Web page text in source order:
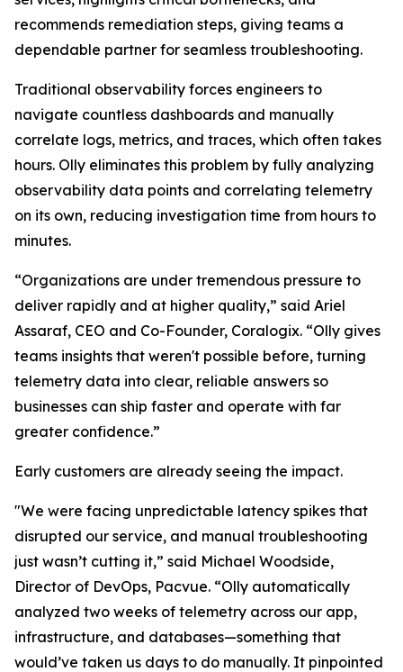
recommends remediation steps, giving teams a
dependable partner for seamless troubleshooting.
Traditional observability forces engineers to
navigate countless dashboards and manually
correlate logs, metrics, and traces, which often takes
hours. Olly eliminates this problem by fully analyzing
observability data points and correlating telemetry
on its own, reducing investigation time from hours to
minutes.
“Organizations are under tremendous pressure to
deliver rapidly and at higher quality,” said Ariel
Assaraf, CEO and Co-Founder, Coralogix. “Olly gives
teams insights that weren't possible before, turning
telemetry data into clear, reliable answers so
businesses can ship faster and operate with far
greater confidence.”
Early customers are already seeing the impact.
"We were facing unpredictable latency spikes that
disrupted our service, and manual troubleshooting
just wasn’t cutting it,” said Michael Woodside,
Director of DevOps, Pacvue. “Olly automatically
analyzed two weeks of telemetry across our app,
infrastructure, and databases—something that
would’ve taken us days to do manually. It pinpointed